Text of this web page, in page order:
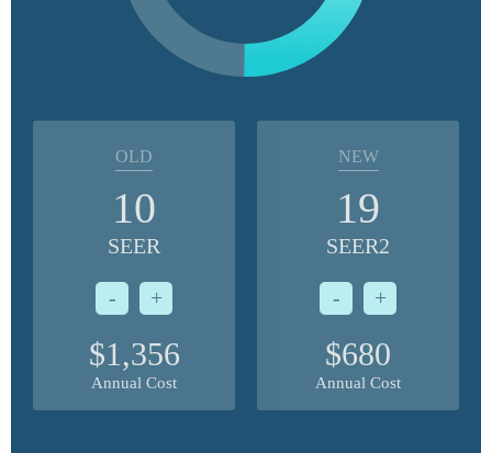
OLD
- +
10
SEER
$1,356
Annual Cost
NEW
- +
19
SEER2
$680
Annual Cost